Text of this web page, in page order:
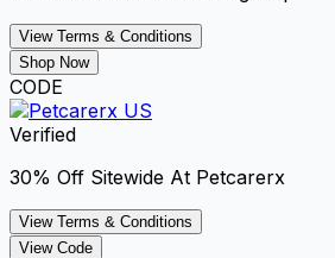
View Terms & Conditions
Shop Now
CODE
Verified
30% Off Sitewide At Petcarerx
View Terms & Conditions
View Code